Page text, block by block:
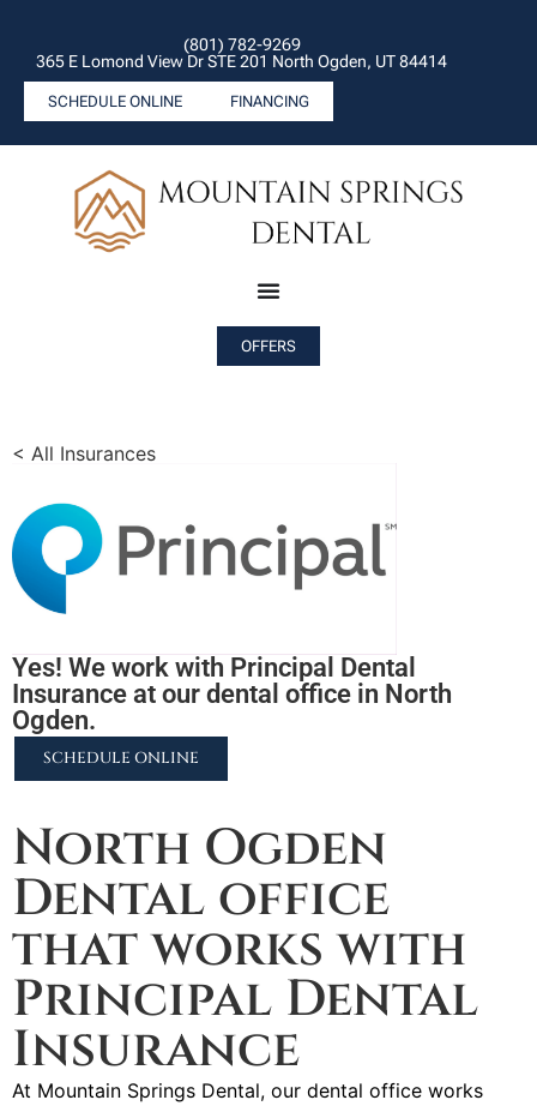
(801) 782-9269
365 E Lomond View Dr STE 201 North Ogden, UT 84414
SCHEDULE ONLINE FINANCING
OFFERS
< All Insurances
Yes! We work with Principal Dental
Insurance at our dental office in North
Ogden.
SCHEDULE ONLINE
North Ogden
Dental office
that works with
Principal Dental
Insurance
At Mountain Springs Dental, our dental office works